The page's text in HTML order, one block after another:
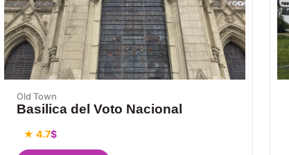
Old Town
Basilica del Voto Nacional
★ 4.7$